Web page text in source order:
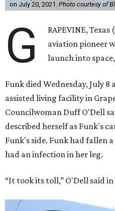
on July 20, 2021. Photo courtesy of
G
RAPEVINE,
aviation pioneer
launch into space,
Funk died Wednesday, July
assisted living facility in
Councilwoman Duff O'Dell
described herself as Funk's
Funk's side. Funk had fallen
had an infection in her leg.
“It took its toll,” O'Dell said